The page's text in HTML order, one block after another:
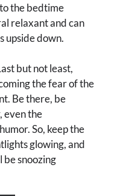
the bedtime
relaxant and can
upside down.
but not least,
the fear of the
Be there, be
even the
So, keep the
glowing, and
be snoozing